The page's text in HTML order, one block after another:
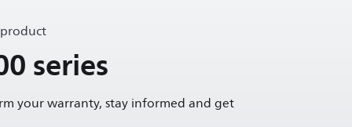
series
your warranty, stay informed and get